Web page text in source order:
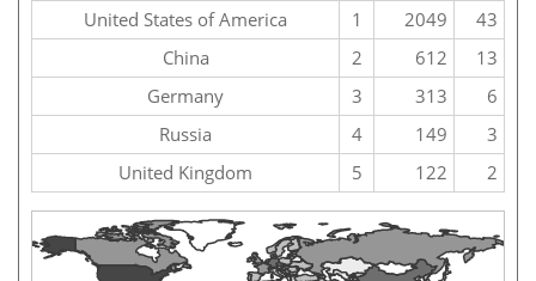
United States of America
1 2049
43
China
2 612
13
Germany
3 313
6
Russia
4 149
3
United Kingdom
5 122 2